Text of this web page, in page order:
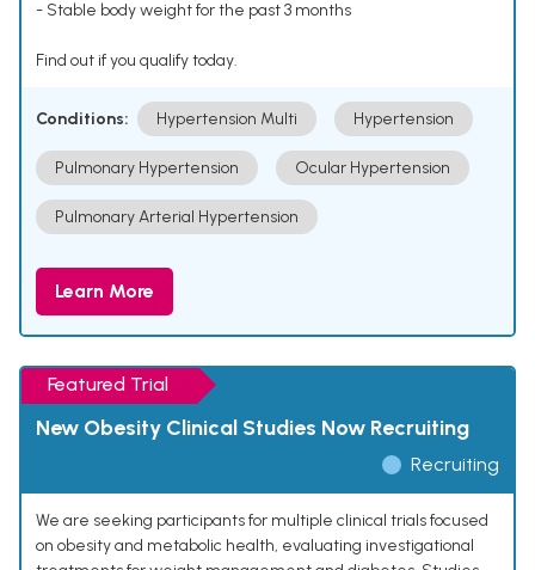
- Stable body weight for the past 3 months
Find out if you qualify today.
Conditions: Hypertension Multi Hypertension
Pulmonary Hypertension Ocular Hypertension
Pulmonary Arterial Hypertension
Learn More
Featured Trial
New Obesity Clinical Studies Now Recruiting
Recruiting
We are seeking participants for multiple clinical trials focused
on obesity and metabolic health, evaluating investigational